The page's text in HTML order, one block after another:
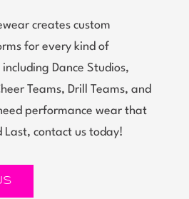
creates custom
for every kind of
Dance Studios,
Teams, Drill Teams, and
performance wear that
contact us today!